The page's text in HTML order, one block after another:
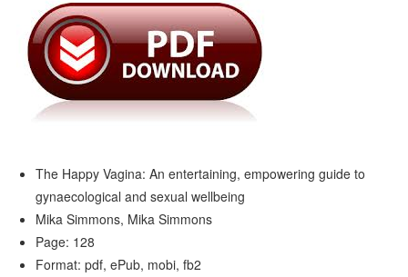
The Happy Vagina: An entertaining, empowering guide to
gynaecological and sexual wellbeing
Mika Simmons, Mika Simmons
Page: 128
Format: pdf, ePub, mobi, fb2